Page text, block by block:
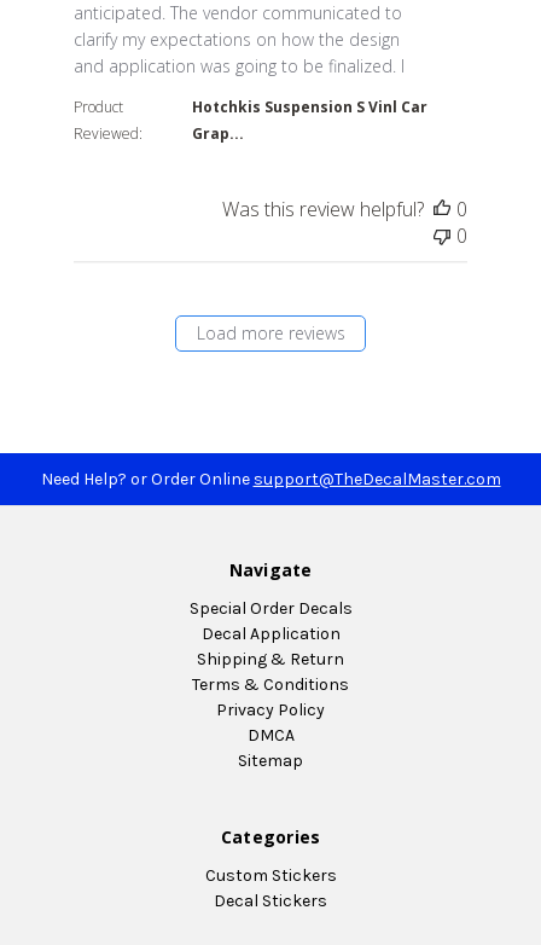
anticipated. The vendor communicated to
clarify my expectations on how the design
and application was going to be finalized. I
Product
Reviewed:
Hotchkis Suspension S Vinl Car
Grap...
Was this review helpful?
0
0
Load more reviews
Need Help? or Order Online support@TheDecalMaster.com
Navigate
Special Order Decals
Decal Application
Shipping & Return
Terms & Conditions
Privacy Policy
DMCA
Sitemap
Categories
Custom Stickers
Decal Stickers